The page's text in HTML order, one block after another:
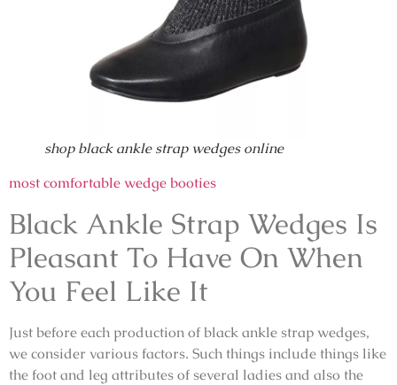
shop black ankle strap wedges online
most comfortable wedge booties
Black Ankle Strap Wedges Is
Pleasant To Have On When
You Feel Like It
Just before each production of black ankle strap wedges,
we consider various factors. Such things include things like
the foot and leg attributes of several ladies and also the